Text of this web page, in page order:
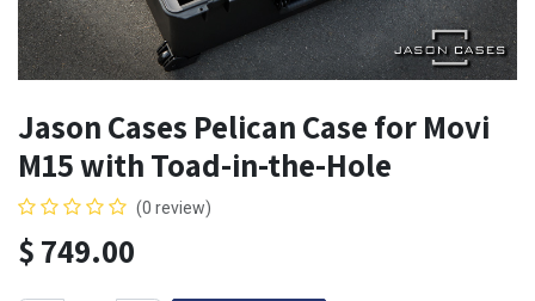
Jason Cases Pelican Case for Movi
M15 with Toad-in-the-Hole
(0 review)
$749.00